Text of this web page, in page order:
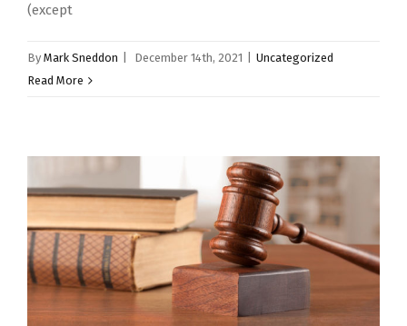
(except
By Mark Sneddon December 14th, 2021
Uncategorized
Read More